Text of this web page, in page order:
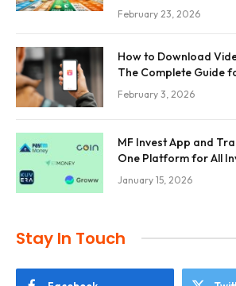
February 23, 2026
How to Download
The Complete Guide
February 3, 2026
MF Invest App and
One Platform for All
January 15, 2026
Stay In Touch